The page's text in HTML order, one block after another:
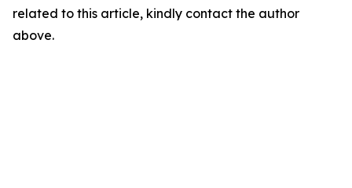
related to this article, kindly contact the author
above.